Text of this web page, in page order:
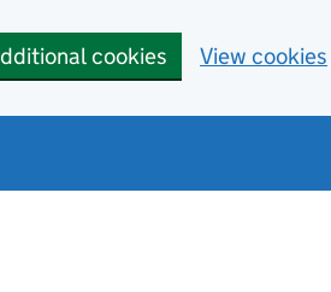
cookies View cookies